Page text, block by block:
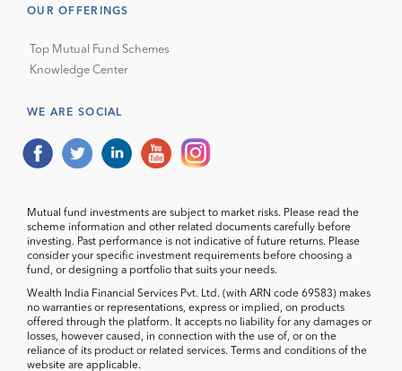
OUR OFFERINGS
Top Mutual Fund Schemes
Knowledge Center
WE ARE SOCIAL
Mutual fund investments are subject to market risks. Please read the
scheme information and other related documents carefully before
investing. Past performance is not indicative of future returns. Please
consider your specific investment requirements before choosing a
fund, or designing a portfolio that suits your needs.
Wealth India Financial Services Pvt. Ltd. (with ARN code 69583) makes
no warranties or representations, express or implied, on products
offered through the platform. It accepts no liability for any damages or
losses, however caused, in connection with the use of, or on the
reliance of its product or related services. Terms and conditions of the
website are applicable.